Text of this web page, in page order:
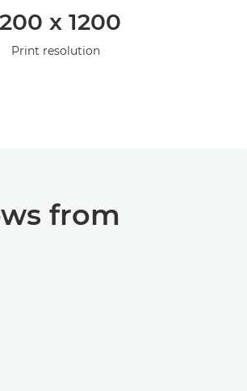
x 1200
Print resolution
from